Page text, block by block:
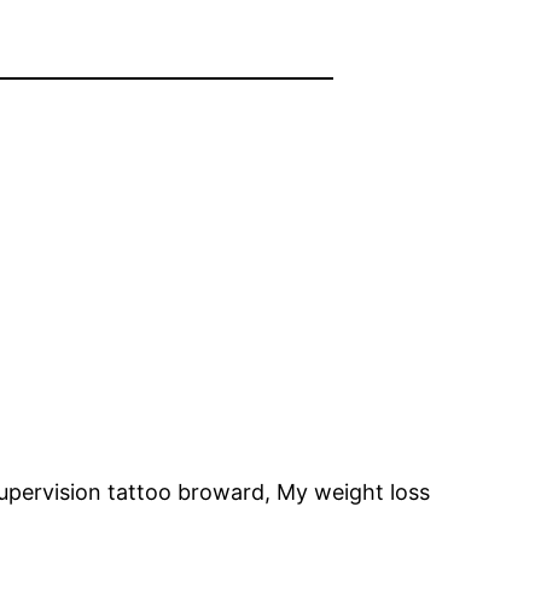
tattoo broward, My weight loss